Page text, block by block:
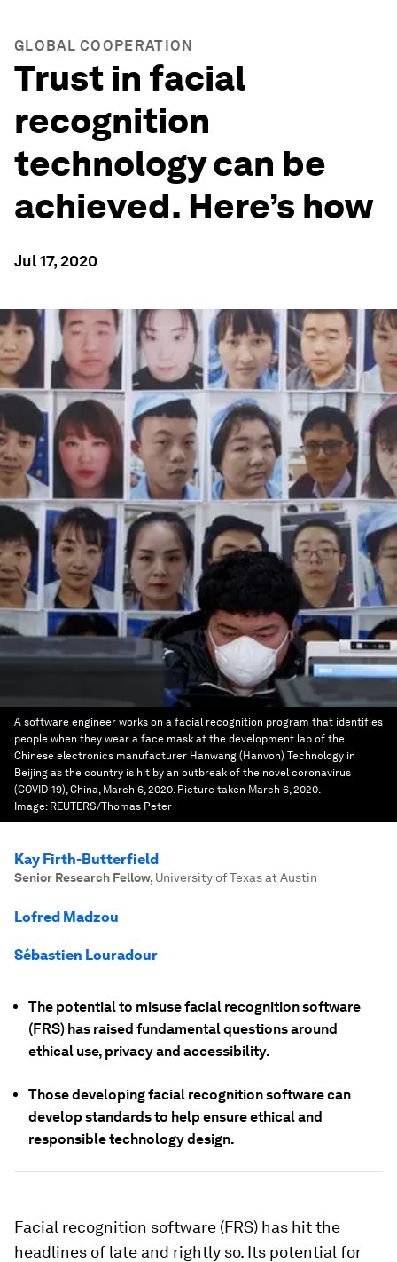
GLOBAL COOPERATION
Trust in facial
recognition
technology can be
achieved. Here’s how
Jul 17, 2020
A software engineer works on a facial recognition program that identifies
people when they wear a face mask at the development lab of the
Chinese electronics manufacturer Hanwang (Hanvon) Technology in
Beijing as the country is hit by an outbreak of the novel coronavirus
(COVID-19), China, March 6, 2020. Picture taken March 6, 2020.
Image: REUTERS/Thomas Peter
Kay Firth-Butterfield
Senior Research Fellow, University of Texas at Austin
Lofred Madzou
Sébastien Louradour
The potential to misuse facial recognition software
(FRS) has raised fundamental questions around
ethical use, privacy and accessibility.
Those developing facial recognition software can
develop standards to help ensure ethical and
responsible technology design.
Facial recognition software (FRS) has hit the
headlines of late and rightly so. Its potential for